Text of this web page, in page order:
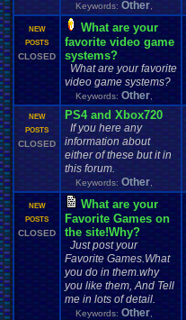
Keywords: Other
NEW
POSTS
CLOSED
What are your
favorite video game
systems?
What are your favorite
video game systems?
Keywords: Other
NEW
POSTS
CLOSED
PS4 and Xbox720
If you here any
information about
either of these but it in
this forum.
Keywords: Other
NEW
POSTS
CLOSED
What are your
Favorite Games on
the site!Why?
Just post your
Favorite Games.What
you do in them.why
you like them, And Tell
me in lots of detail.
Keywords: Other